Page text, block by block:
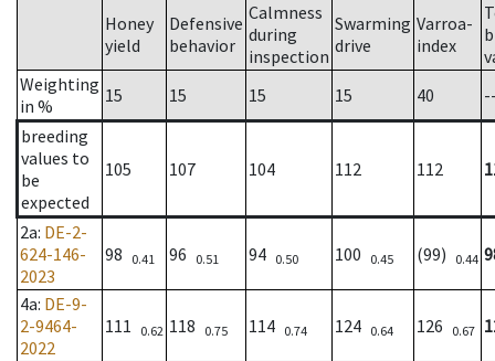
Honey
yield
Defensive
behavior
Calmness
during
inspection
Swarming
drive
Varroa-
index
Weighting
in %
15 15 15 15 40
breeding
values to
be
expected
105 107 104 112 112
2a: DE-2-
624-146-
2023
98 0.41 96 0.51 94 0.50 100 0.45 (99) 0.44
4a: DE-9-
2-9464-
2022
111 0.62 118 0.75 114 0.74 124 0.64 126 0.67